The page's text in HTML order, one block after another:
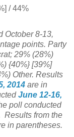
/ 44%
October 8-13,
points. Party
29% (28%)
{40%} [39%]
Other. Results
2014 are in
June 12-16,
poll conducted
Results from the
in parentheses.